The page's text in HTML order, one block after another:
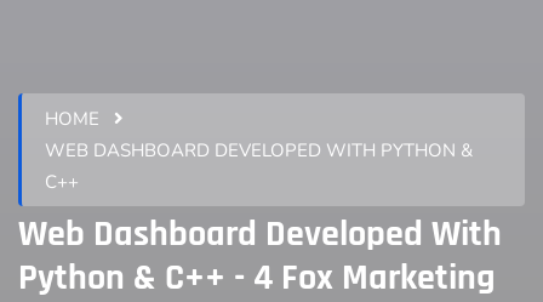
HOME
WEB DASHBOARD DEVELOPED WITH PYTHON &
C++
Web Dashboard Developed With
Python & C++ - 4 Fox Marketing